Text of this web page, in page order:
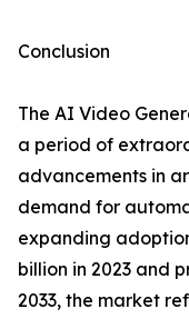
Conclusion
The AI Video
a period of
advancements in
demand for
expanding
billion in 2023 and
2033, the market